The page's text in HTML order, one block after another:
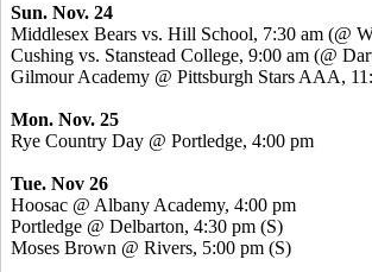
Sun. Nov. 24
Middlesex Bears vs. Hill School, 7:30 am (@
Cushing vs. Stanstead College, 9:00 am (@
Gilmour Academy @ Pittsburgh Stars AAA,
Mon. Nov. 25
Rye Country Day @ Portledge, 4:00 pm
Tue. Nov 26
Hoosac @ Albany Academy, 4:00 pm
Portledge @ Delbarton, 4:30 pm (S)
Moses Brown @ Rivers, 5:00 pm (S)